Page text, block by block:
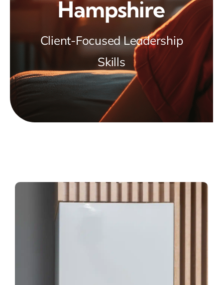
Hampshire
Client-Focused Leadership
Skills